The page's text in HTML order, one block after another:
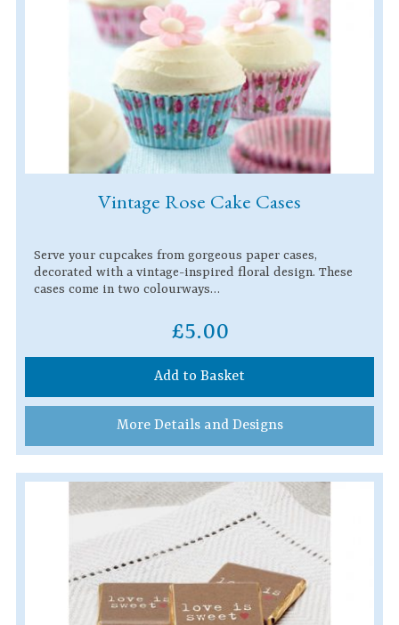
Vintage Rose Cake Cases
Serve your cupcakes from gorgeous paper cases,
decorated with a vintage-inspired floral design. These
cases come in two colourways…
£5.00
Add to Basket
More Details and Designs